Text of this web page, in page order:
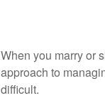
When you marry or
approach to
difficult.